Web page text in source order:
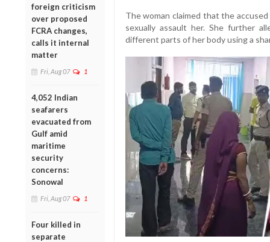
foreign criticism
over proposed
FCRA changes,
calls it internal
matter
Fri, Aug 07 1
4,052 Indian
seafarers
evacuated from
Gulf amid
maritime
security
concerns:
Sonowal
Fri, Aug 07 1
Four killed in
separate
The woman claimed that the
sexually assault her. She further
different parts of her body using a